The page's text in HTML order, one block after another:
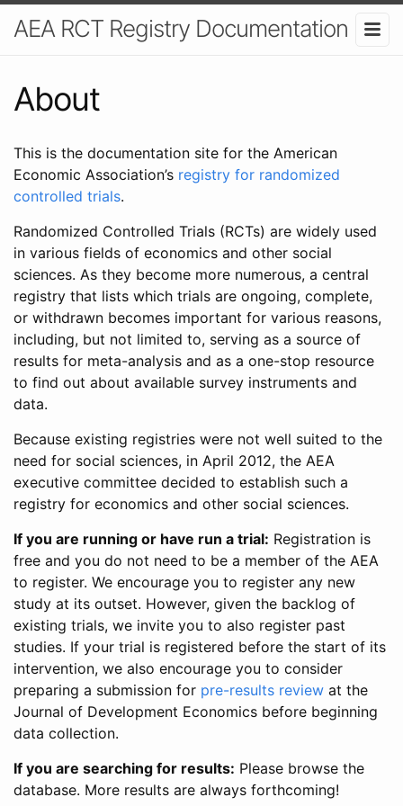
AEA RCT Registry Documentation
About
This is the documentation site for the American
Economic Association’s registry for randomized
controlled trials.
Randomized Controlled Trials (RCTs) are widely used
in various fields of economics and other social
sciences. As they become more numerous, a central
registry that lists which trials are ongoing, complete,
or withdrawn becomes important for various reasons,
including, but not limited to, serving as a source of
results for meta-analysis and as a one-stop resource
to find out about available survey instruments and
data.
Because existing registries were not well suited to the
need for social sciences, in April 2012, the AEA
executive committee decided to establish such a
registry for economics and other social sciences.
If you are running or have run a trial: Registration is
free and you do not need to be a member of the AEA
to register. We encourage you to register any new
study at its outset. However, given the backlog of
existing trials, we invite you to also register past
studies. If your trial is registered before the start of its
intervention, we also encourage you to consider
preparing a submission for pre-results review at the
Journal of Development Economics before beginning
data collection.
If you are searching for results: Please browse the
database. More results are always forthcoming!